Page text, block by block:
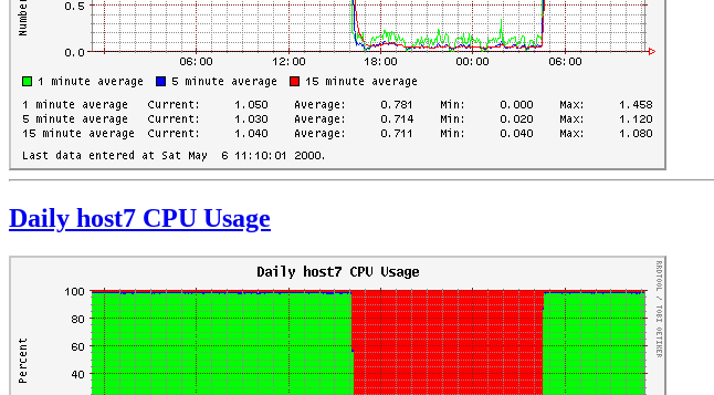
Daily host7 CPU Usage